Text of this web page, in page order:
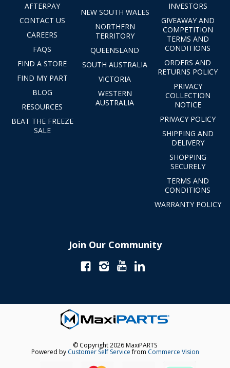
AFTERPAY
CONTACT US
CAREERS
FAQS
FIND A STORE
FIND MY PART
BLOG
RESOURCES
BEAT THE FREEZE
SALE
NEW SOUTH WALES
NORTHERN
TERRITORY
QUEENSLAND
SOUTH AUSTRALIA
VICTORIA
WESTERN
AUSTRALIA
INVESTORS
GIVEAWAY AND
COMPETITION
TERMS AND
CONDITIONS
ORDERS AND
RETURNS POLICY
PRIVACY
COLLECTION
NOTICE
PRIVACY POLICY
SHIPPING AND
DELIVERY
SHOPPING
SECURELY
TERMS AND
CONDITIONS
WARRANTY POLICY
Join Our Community
© Copyright 2026 MaxiPARTS
Powered by Customer Self Servicefrom Commerce Vision